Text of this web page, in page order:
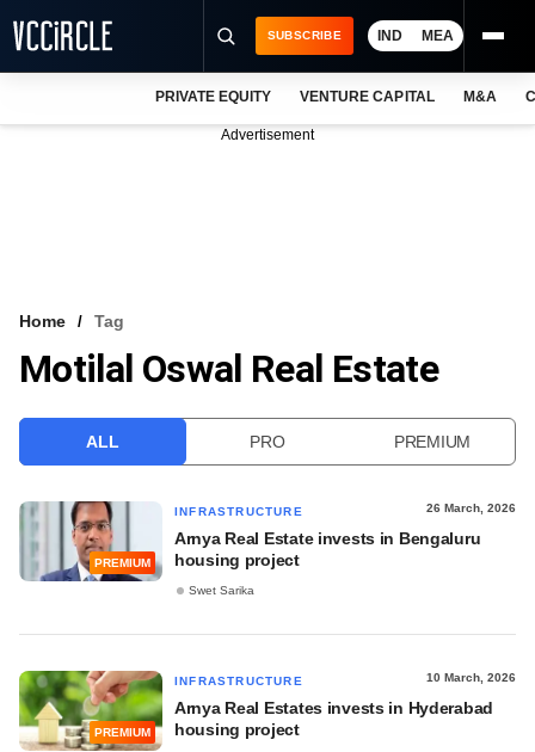
VCC INTELLIGENCE
SUBSCRIBE IND MEA
PRIVATE EQUITY VENTURE CAPITAL M&A
Advertisement
Home Tag
Motilal Oswal Real Estate
ALL PRO PREMIUM
PREMIUM
INFRASTRUCTURE 26 March, 2026
Arnya Real Estate invests in Bengaluru
housing project
Swet Sarika
PREMIUM
INFRASTRUCTURE 10 March, 2026
Arnya Real Estates invests in Hyderabad
housing project